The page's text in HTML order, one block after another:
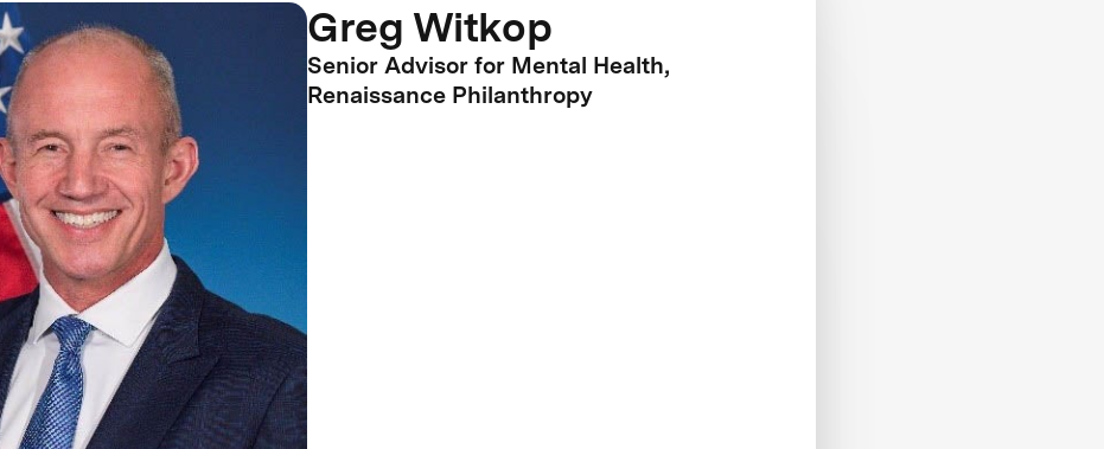
Greg Witkop
Senior Advisor for Mental Health,
Renaissance Philanthropy